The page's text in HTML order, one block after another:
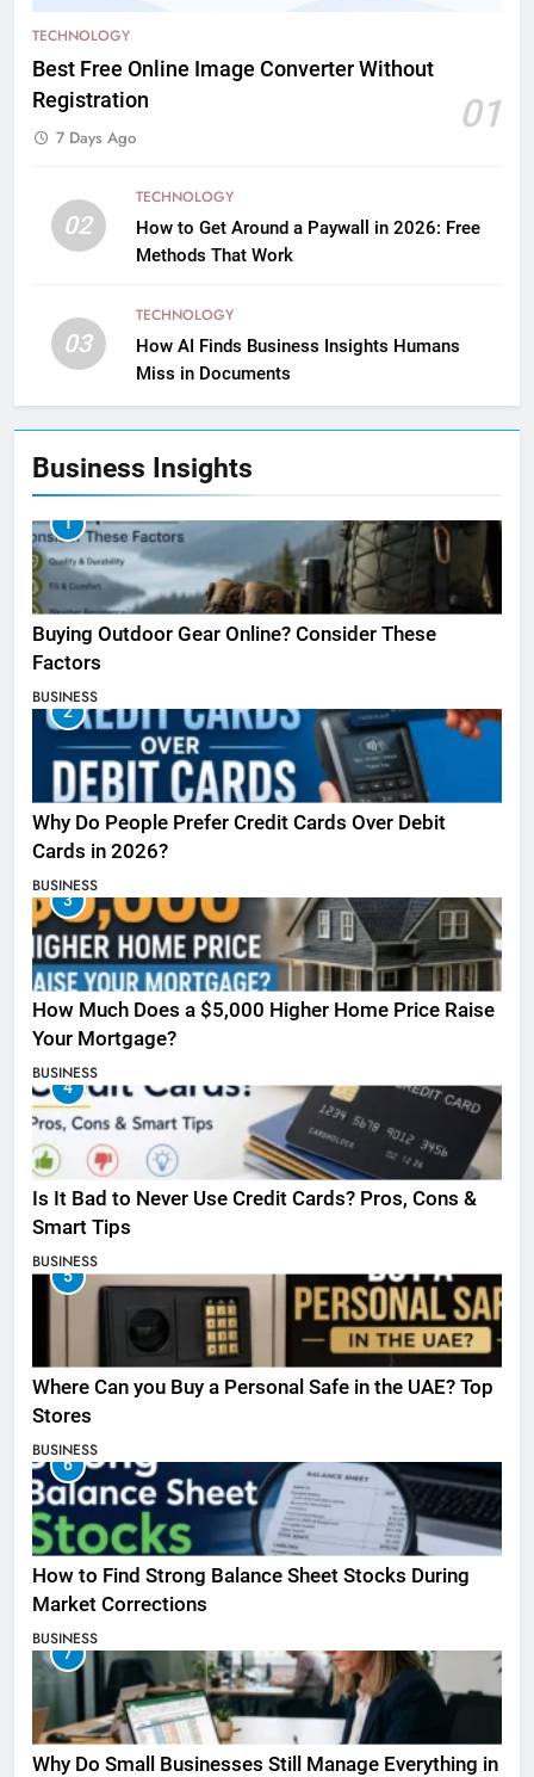
TECHNOLOGY
Best Free Online Image Converter Without
Registration
01
7 Days Ago
02
TECHNOLOGY
How to Get Around a Paywall in 2026: Free
Methods That Work
03
TECHNOLOGY
How AI Finds Business Insights Humans
Miss in Documents
Business Insights
1
Buying Outdoor Gear Online? Consider These
Factors
BUSINESS
2
Why Do People Prefer Credit Cards Over Debit
Cards in 2026?
BUSINESS
3
How Much Does a $5,000 Higher Home Price Raise
Your Mortgage?
BUSINESS
4
Is It Bad to Never Use Credit Cards? Pros, Cons &
Smart Tips
BUSINESS
5
Where Can you Buy a Personal Safe in the UAE? Top
Stores
BUSINESS
6
How to Find Strong Balance Sheet Stocks During
Market Corrections
BUSINESS
7
Why Do Small Businesses Still Manage Everything in